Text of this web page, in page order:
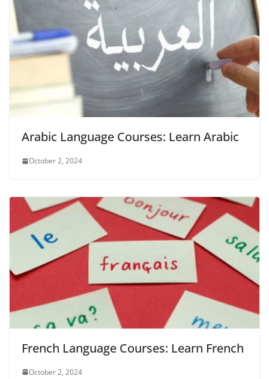
Arabic Language Courses: Learn Arabic
October 2, 2024
French Language Courses: Learn French
October 2, 2024